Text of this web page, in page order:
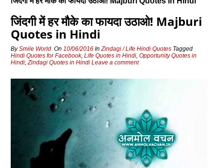
जिंदगी में हर मौके का फायदा उठाओ! Majburi
Quotes in Hindi
BySmile World On10/06/2016 InZindagi / Life Hindi Quotes Tagged
Hindi Quotes for Facebook,Life Quotes in Hindi,Opportunity Quotes in
Hindi,Zindagi Quotes in Hindi Leave a comment